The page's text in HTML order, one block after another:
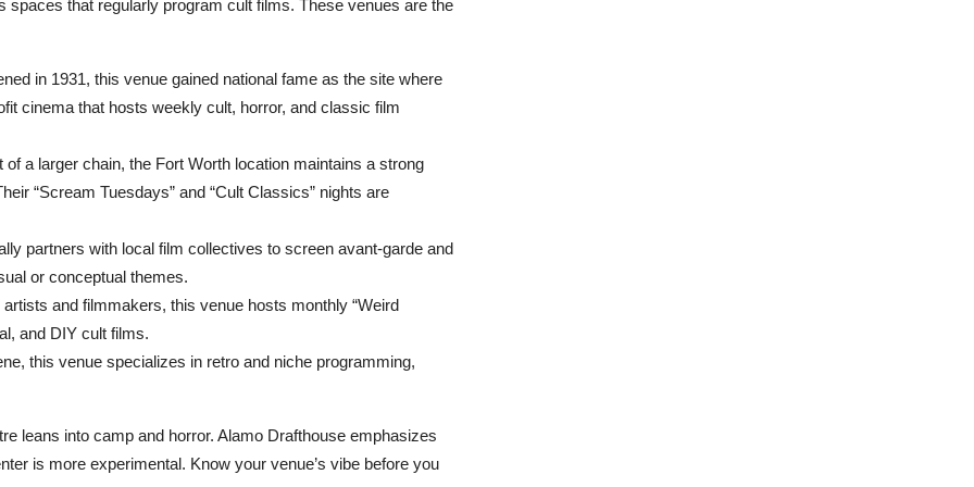
that regularly program cult films. These venues are the
in 1931, this venue gained national fame as the site where
cinema that hosts weekly cult, horror, and classic film
a larger chain, the Fort Worth location maintains a strong
“Scream Tuesdays” and “Cult Classics” nights are
partners with local film collectives to screen avant-garde and
or conceptual themes.
and filmmakers, this venue hosts monthly “Weird
and DIY cult films.
this venue specializes in retro and niche programming,
leans into camp and horror. Alamo Drafthouse emphasizes
is more experimental. Know your venue’s vibe before you